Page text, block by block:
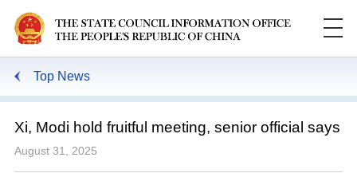
Top News
Xi, Modi hold fruitful meeting, senior official says
August 31, 2025